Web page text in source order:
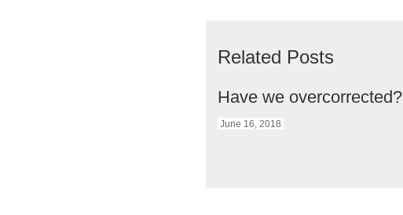
Related Posts
Have we overcorrected?
June 16, 2018